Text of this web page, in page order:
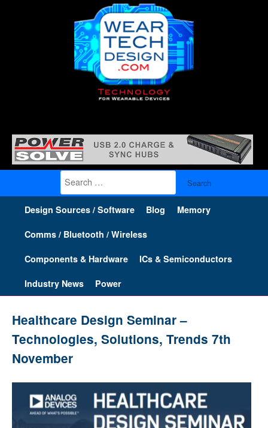
Search
for:
Design Sources / Software Blog Memory
Comms / Bluetooth / Wireless
Components & Hardware ICs & Semiconductors
Industry News Power
Healthcare Design Seminar –
Technologies, Solutions, Trends 7th
November